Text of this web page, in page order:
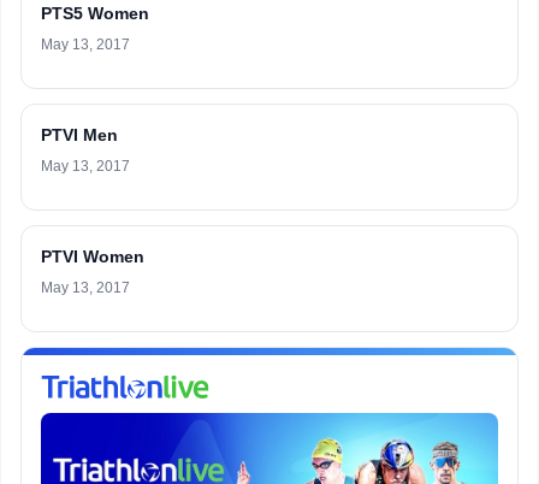
PTS5 Women
May 13, 2017
PTVI Men
May 13, 2017
PTVI Women
May 13, 2017